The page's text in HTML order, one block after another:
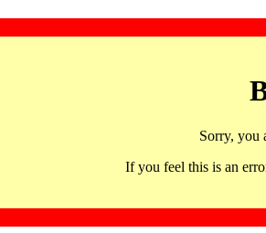
Sorry, you
If you feel this is an